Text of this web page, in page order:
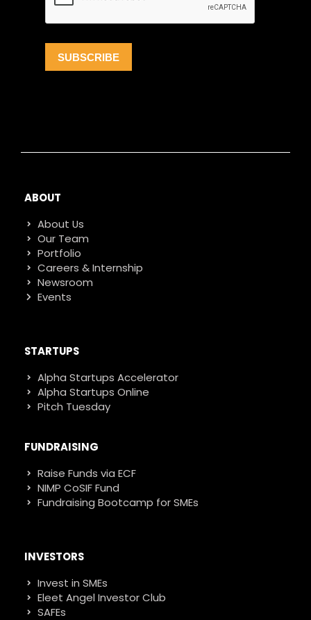
ABOUT
About Us
Our Team
Portfolio
Careers & Internship
Newsroom
Events
STARTUPS
Alpha Startups Accelerator
Alpha Startups Online
Pitch Tuesday
FUNDRAISING
Raise Funds via ECF
NIMP CoSIF Fund
Fundraising Bootcamp for SMEs
INVESTORS
Invest in SMEs
Eleet Angel Investor Club
SAFEs